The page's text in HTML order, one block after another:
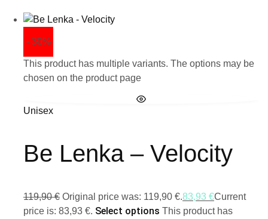
- 30%
This product has multiple variants. The options may be
chosen on the product page
Unisex
Be Lenka – Velocity
119,90€ Original price was: 119,90 €.83,93 €Current
price is: 83,93 €. Select options This product has